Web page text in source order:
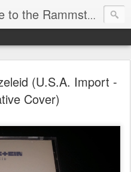
RAMMSTEIN | Welcome to the Rammstein collection by RC
(U.S.A. Import -
Cover)